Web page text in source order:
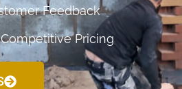
Feedback
Pricing